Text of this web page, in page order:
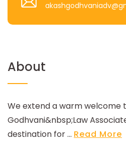
About
We extend a warm welcome
Godhvani&nbsp;Law
destination for ... Read More